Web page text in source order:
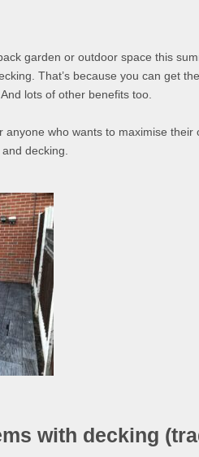
garden or outdoor space this
That’s because you can get
lots of other benefits too.
who wants to maximise
decking.
with decking